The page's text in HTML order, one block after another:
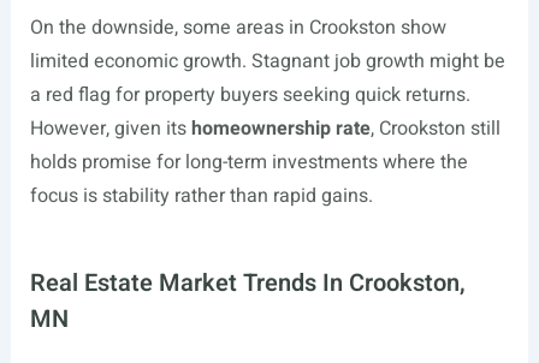
On the downside, some areas in Crookston show
limited economic growth. Stagnant job growth might be
a red flag for property buyers seeking quick returns.
However, given itshomeownership rate, Crookston still
holds promise for long-term investments where the
focus is stability rather than rapid gains.
Real Estate Market Trends In Crookston,
MN